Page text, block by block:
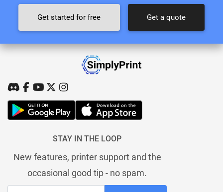
Get started for free Get a quote
STAY IN THE LOOP
New features, printer support and the
occasional good tip - no spam.